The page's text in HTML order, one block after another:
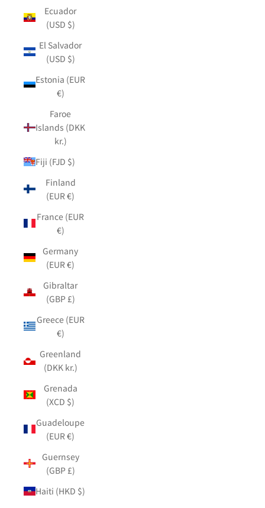
Ecuador
(USD $)
El Salvador
(USD $)
Estonia (EUR
€)
Faroe
Islands (DKK
kr.)
Fiji (FJD $)
Finland
(EUR €)
France (EUR
€)
Germany
(EUR €)
Gibraltar
(GBP £)
Greece (EUR
€)
Greenland
(DKK kr.)
Grenada
(XCD $)
Guadeloupe
(EUR €)
Guernsey
(GBP £)
Haiti (HKD $)